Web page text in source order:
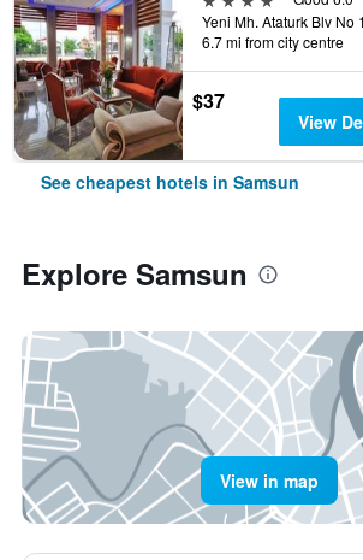
6.7 mi from city centre
$37
View
See cheapest hotels in Samsun
Explore Samsun
View in map